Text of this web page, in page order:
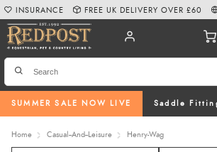
SUMMER SALE NOW LIVE Saddle
INSURANCE FREE UK DELIVERY OVER £60
Home Casual--And--Leisure Henry-Wag